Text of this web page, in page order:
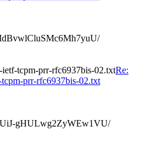
tcpm-prr-rfc6937bis-02.txtRe:
prr-rfc6937bis-02.txt
gHULwg2ZyWEw1VU/